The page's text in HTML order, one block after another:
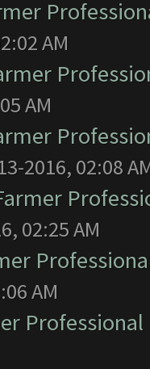
AM
AM
2016, 02:08
02:25 AM
AM